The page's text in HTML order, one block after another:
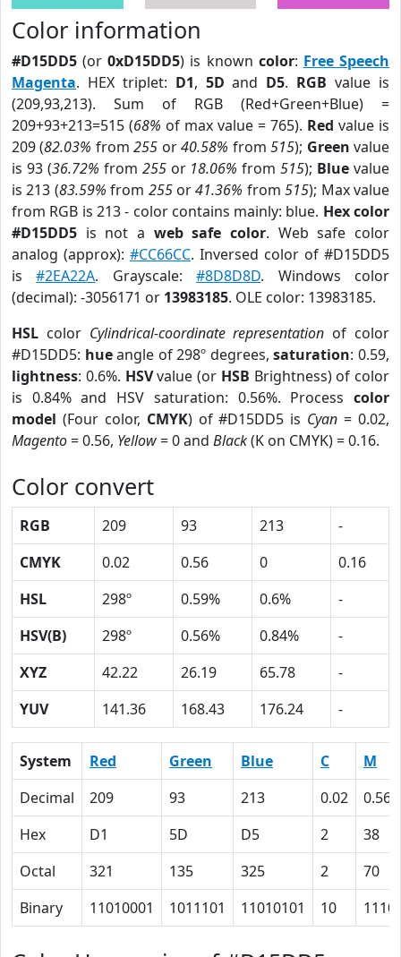
Color information
#D15DD5 (or0xD15DD5) is known color: Free Speech
Magenta. HEX triplet: D1, 5D and D5. RGB value is
(209,93,213). Sum of RGB (Red+Green+Blue) =
209+93+213=515 (68% of max value = 765). Red value is
209 (82.03% from255 or40.58% from515); Green value
is 93 (36.72% from 255or 18.06% from515); Blue value
is 213 (83.59% from 255or41.36% from515); Max value
from RGB is 213 - color contains mainly: blue. Hex color
#D15DD5 is not a web safe color. Web safe color
analog (approx): #CC66CC. Inversed color of #D15DD5
is#2EA22A. Grayscale:#8D8D8D. Windows color
(decimal): -3056171 or 13983185. OLE color: 13983185.
HSL color Cylindrical-coordinate representation of color
#D15DD5: hueangle of 298º degrees,saturation: 0.59,
lightness: 0.6%. HSVvalue (or HSB Brightness) of color
is 0.84% and HSV saturation: 0.56%. Process color
model (Four color, CMYK) of #D15DD5 is Cyan = 0.02,
Magento= 0.56, Yellow= 0 and Black(K on CMYK) = 0.16.
Color convert
RGB 209 93 213
-
CMYK
0.02 0.56 0
0.16
HSL
298º 0.59% 0.6%
-
HSV(B)
298º 0.56% 0.84%
-
XYZ
42.22 26.19 65.78
-
YUV
141.36 168.43 176.24 -
System Red Green Blue C
M
Decimal
209 93 213 0.02
0.56
Hex
D1 5D D5 2
38
Octal
321 135 325 2
70
Binary
11010001 1011101 11010101 10